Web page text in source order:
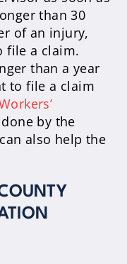
than 30
of an injury,
file a claim.
than a year
to file a claim
by the
also help the